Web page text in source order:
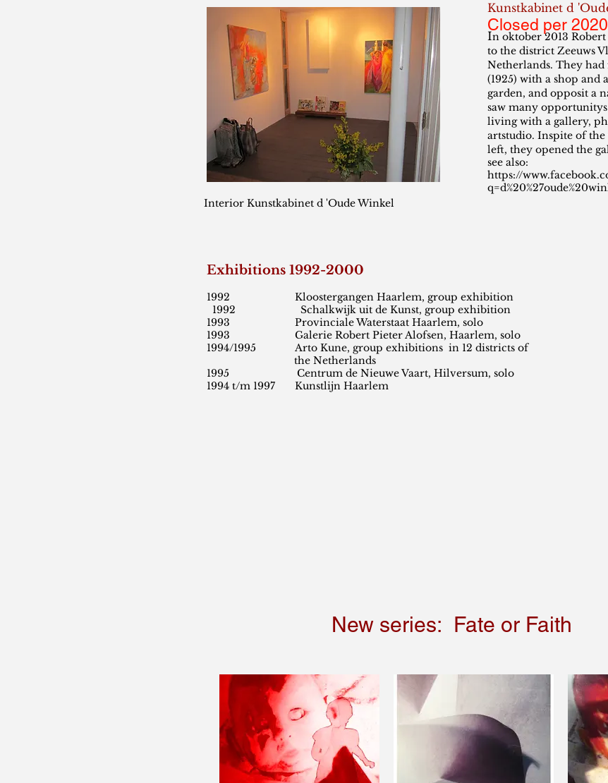
Kunstkabinet d
In oktober 2013
to the district Zeeuws
Netherlands. They
(1925) with a shop and
garden, and opposit a
saw many
living with a gallery,
artstudio. Inspite of
left, they opened the
see also:
https://
Closed per 2020
Interior Kunstkabinet d 'Oude Winkel
Exhibitions 1992-2000
1992 Kloostergangen Haarlem, group exhibition
1992 Schalkwijk uit de Kunst, group exhibition
1993 Provinciale Waterstaat Haarlem, solo
1993 Galerie Robert Pieter Alofsen, Haarlem, solo
1994/1995 Arto Kune, group exhibitions in 12 districts of
the Netherlands
1995 Centrum de Nieuwe Vaart, Hilversum, solo
1994 t/m 1997 Kunstlijn Haarlem
New series: Fate or Faith